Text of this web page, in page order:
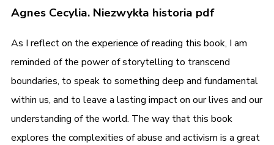
Agnes Cecylia. Niezwykła historia pdf
As I reflect on the experience of reading this book, I am
reminded of the power of storytelling to transcend
boundaries, to speak to something deep and fundamental
within us, and to leave a lasting impact on our lives and our
understanding of the world. The way that this book
explores the complexities of abuse and activism is a great